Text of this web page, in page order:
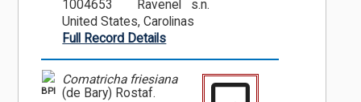
1004653
Ravenel s.n.
United States, Carolinas
Full Record Details
BPI
Comatricha friesiana
(de Bary) Rostaf.